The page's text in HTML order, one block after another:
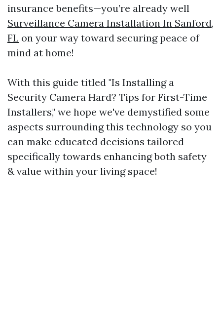
insurance benefits—you’re already well
Surveillance Camera Installation In Sanford,
FL on your way toward securing peace of
mind at home!
With this guide titled "Is Installing a
Security Camera Hard? Tips for First-Time
Installers," we hope we've demystified some
aspects surrounding this technology so you
can make educated decisions tailored
specifically towards enhancing both safety
& value within your living space!